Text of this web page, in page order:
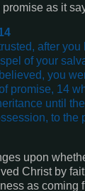
as it
after you
of your
you
promise, 14
until
to the
upon
Christ by
as coming